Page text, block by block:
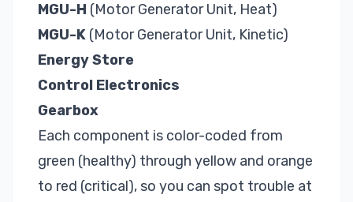
MGU-H (Motor Generator Unit, Heat)
MGU-K (Motor Generator Unit, Kinetic)
Energy Store
Control Electronics
Gearbox
Each component is color-coded from
green (healthy) through yellow and orange
to red (critical), so you can spot trouble at